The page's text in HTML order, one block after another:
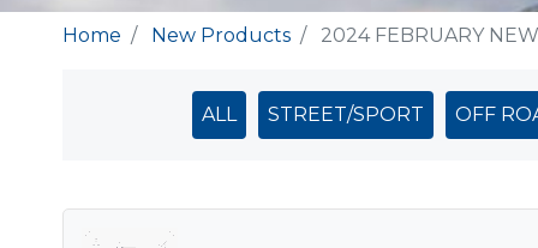
Home New Products 2024 FEBRUARY
ALL STREET/SPORT OFF